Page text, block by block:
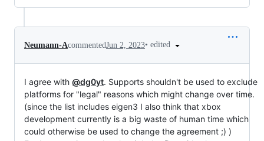
Neumann-AcommentedJun 2, 2023• edited
I agree with @dg0yt. Supports shouldn't be used to exclude
platforms for "legal" reasons which might change over time.
(since the list includes eigen3 I also think that xbox
development currently is a big waste of human time which
could otherwise be used to change the agreement ;) )